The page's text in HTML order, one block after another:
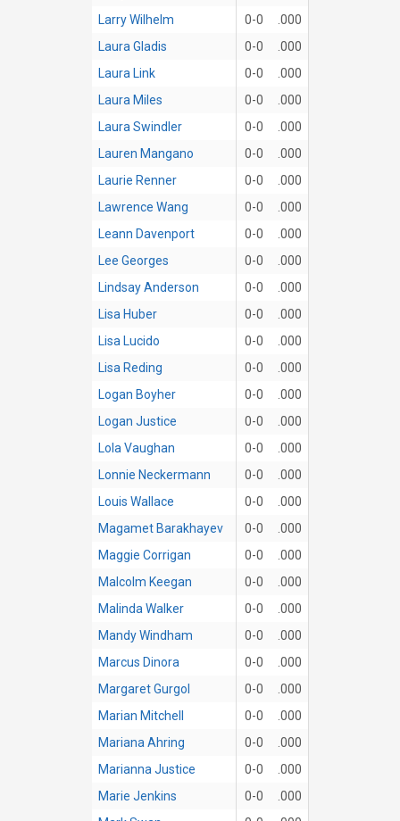
Larry Wilhelm
0-0
.000
Laura Gladis
0-0
.000
Laura Link
0-0
.000
Laura Miles
0-0
.000
Laura Swindler
0-0
.000
Lauren Mangano
0-0
.000
Laurie Renner
0-0
.000
Lawrence Wang
0-0
.000
Leann Davenport
0-0
.000
Lee Georges
0-0
.000
Lindsay Anderson
0-0
.000
Lisa Huber
0-0
.000
Lisa Lucido
0-0
.000
Lisa Reding
0-0
.000
Logan Boyher
0-0
.000
Logan Justice
0-0
.000
Lola Vaughan
0-0
.000
Lonnie Neckermann
0-0
.000
Louis Wallace
0-0
.000
Magamet Barakhayev
0-0
.000
Maggie Corrigan
0-0
.000
Malcolm Keegan
0-0
.000
Malinda Walker
0-0
.000
Mandy Windham
0-0
.000
Marcus Dinora
0-0
.000
Margaret Gurgol
0-0
.000
Marian Mitchell
0-0
.000
Mariana Ahring
0-0
.000
Marianna Justice
0-0
.000
Marie Jenkins
0-0
.000